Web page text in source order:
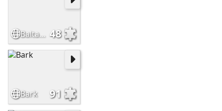
Baltazar 48
Bark 91